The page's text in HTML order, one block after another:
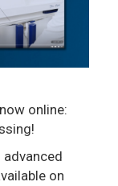
online:
advanced
on